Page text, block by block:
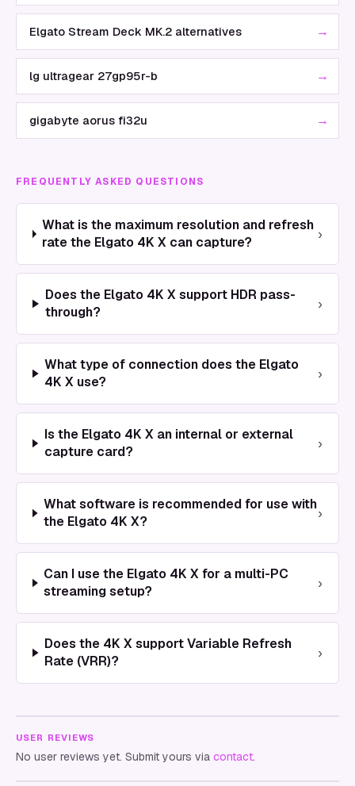
Elgato Stream Deck MK.2 alternatives →
lg ultragear 27gp95r-b →
gigabyte aorus fi32u →
FREQUENTLY ASKED QUESTIONS
What is the maximum resolution and refresh
rate the Elgato 4K X can capture?
›
Does the Elgato 4K X support HDR pass-
through?
›
What type of connection does the Elgato
4K X use?
›
Is the Elgato 4K X an internal or external
capture card?
›
What software is recommended for use with
the Elgato 4K X?
›
Can I use the Elgato 4K X for a multi-PC
streaming setup?
›
Does the 4K X support Variable Refresh
Rate (VRR)?
›
USER REVIEWS
No user reviews yet. Submit yours via contact.